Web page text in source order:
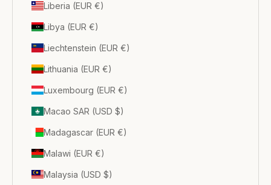
Liberia (EUR €)
Libya (EUR €)
Liechtenstein (EUR €)
Lithuania (EUR €)
Luxembourg (EUR €)
Macao SAR (USD $)
Madagascar (EUR €)
Malawi (EUR €)
Malaysia (USD $)